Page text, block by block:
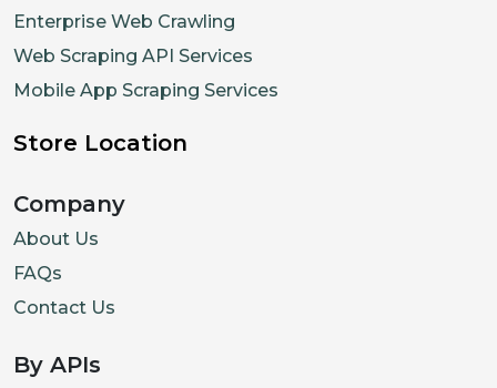
Enterprise Web Crawling
Web Scraping API Services
Mobile App Scraping Services
Store Location
Company
About Us
FAQs
Contact Us
By APIs